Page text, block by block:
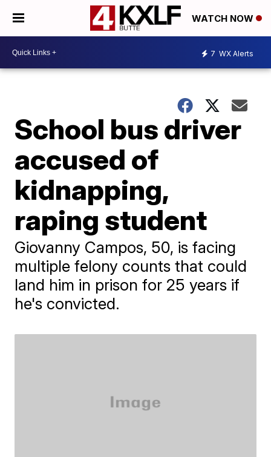
WATCH NOW
7 WX Alerts
School bus driver
accused of
kidnapping,
raping student
Giovanny Campos, 50, is facing
multiple felony counts that could
land him in prison for 25 years if
he's convicted.